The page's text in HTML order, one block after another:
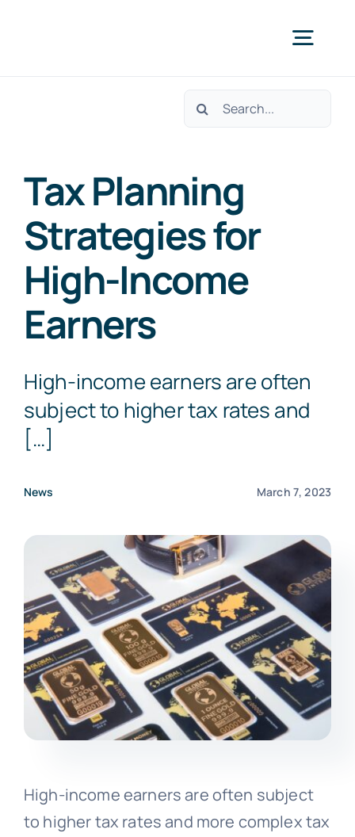
Home
About Us
Contact Us
Search
Tax Planning
Strategies for
High-Income
Earners
High-income earners are often
subject to higher tax rates and
[…]
News March 7, 2023
High-income earners are often subject
to higher tax rates and more complex tax